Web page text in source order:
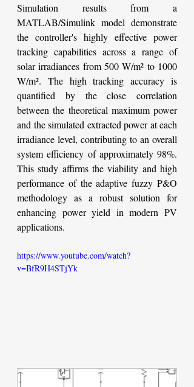
Simulation results from a
MATLAB/Simulink model demonstrate
the controller's highly effective power
tracking capabilities across a range of
solar irradiances from 500 W/m² to 1000
W/m². The high tracking accuracy is
quantified by the close correlation
between the theoretical maximum power
and the simulated extracted power at each
irradiance level, contributing to an overall
system efficiency of approximately 98%.
This study affirms the viability and high
performance of the adaptive fuzzy P&O
methodology as a robust solution for
enhancing power yield in modern PV
applications.
https://www.youtube.com/watch?
v=BfR9H4STjYk